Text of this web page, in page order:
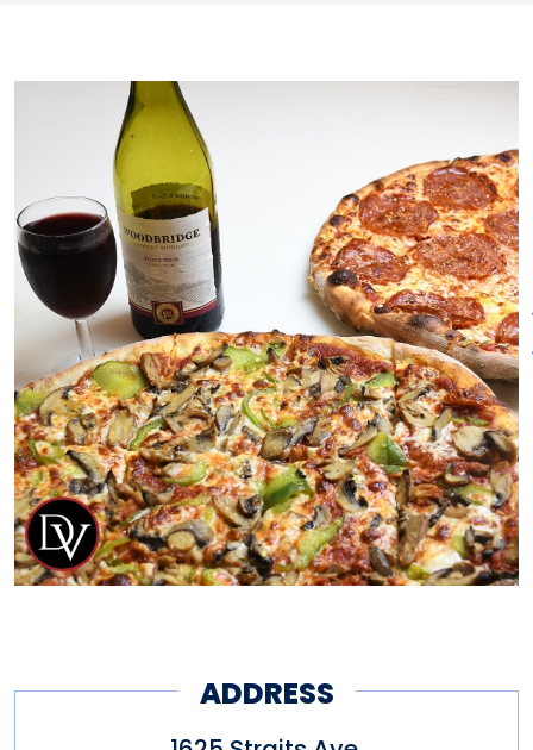
to order. You can see it for
yourself – our kitchen is
designed so that you can
watch the entire process, step
by delicious step.
Our special recipe has been
handed down for generations,
dating back to our family’s
roots in Castelpaganica, Italy in
a province known particularly
for its superb cuisine and
natural abundance of
coastline. Everything we make
is fresh, our ingredients are all
ADDRESS